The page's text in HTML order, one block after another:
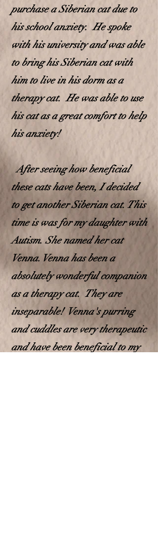
purchase a Siberian cat due to
his school anxiety. He spoke
with his university and was able
to bring his Siberian cat with
him to live inhis dorm as a
therapy cat. He was able to use
his cat as a great comfort to help
his anxiety!
After seeing how beneficial
these cats have been, I decided
to get another Siberian cat. This
time is was for my daughter with
Autism. She named her cat
Venna. Venna has been a
absolutely wonderful companion
as a therapy cat. They are
inseparable! Venna's purring
and cuddles are very therapeutic
and have been beneficial to my